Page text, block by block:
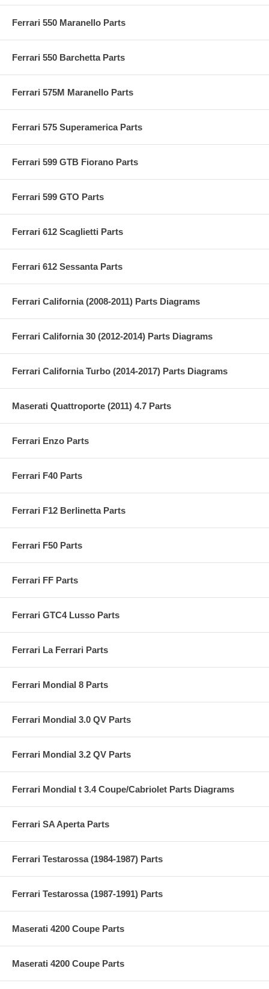
Ferrari 550 Maranello Parts
Ferrari 550 Barchetta Parts
Ferrari 575M Maranello Parts
Ferrari 575 Superamerica Parts
Ferrari 599 GTB Fiorano Parts
Ferrari 599 GTO Parts
Ferrari 612 Scaglietti Parts
Ferrari 612 Sessanta Parts
Ferrari California (2008-2011) Parts Diagrams
Ferrari California 30 (2012-2014) Parts Diagrams
Ferrari California Turbo (2014-2017) Parts Diagrams
Maserati Quattroporte (2011) 4.7 Parts
Ferrari Enzo Parts
Ferrari F40 Parts
Ferrari F12 Berlinetta Parts
Ferrari F50 Parts
Ferrari FF Parts
Ferrari GTC4 Lusso Parts
Ferrari La Ferrari Parts
Ferrari Mondial 8 Parts
Ferrari Mondial 3.0 QV Parts
Ferrari Mondial 3.2 QV Parts
Ferrari Mondial t 3.4 Coupe/Cabriolet Parts Diagrams
Ferrari SA Aperta Parts
Ferrari Testarossa (1984-1987) Parts
Ferrari Testarossa (1987-1991) Parts
Maserati 4200 Coupe Parts
Maserati 4200 Coupe Parts